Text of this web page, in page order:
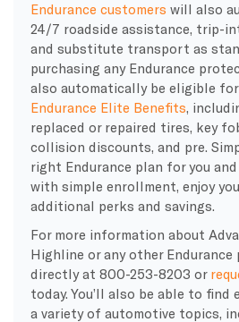
Endurance customers will also
24/7 roadside assistance, trip-
and substitute transport as
purchasing any Endurance
also automatically be eligible
Endurance Elite Benefits,
replaced or repaired tires, key
collision discounts, and pre.
right Endurance plan for you and
with simple enrollment, enjoy
additional perks and savings.
For more information about
Highline or any other Endurance
directly at 800-253-8203 or
today. You’ll also be able to find
a variety of automotive topics,